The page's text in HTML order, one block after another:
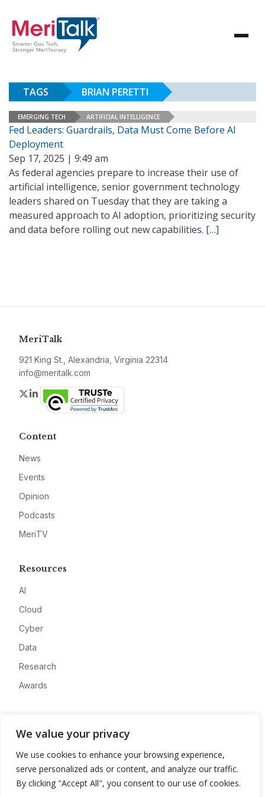
We value your privacy
We use cookies to enhance your browsing experience,
serve personalized ads or content, and analyze our traffic.
By clicking "Accept All", you consent to our use of cookies.
TAGS BRIAN PERETTI
EMERGING TECH ARTIFICIAL INTELLIGENCE
Fed Leaders: Guardrails, Data Must Come Before AI
Deployment
Sep 17, 2025 | 9:49 am
As federal agencies prepare to increase their use of
artificial intelligence, senior government technology
leaders shared on Tuesday that they are taking a
measured approach to AI adoption, prioritizing security
and data before rolling out new capabilities. […]
MeriTalk
921 King St., Alexandria, Virginia 22314
info@meritalk.com
Twitter
LinkedIn
Content
News
Events
Opinion
Podcasts
MeriTV
Resources
AI
Cloud
Cyber
Data
Research
Awards
Advertise
Contact